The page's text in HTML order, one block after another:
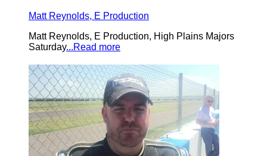
Matt Reynolds, E Production
Matt Reynolds, E Production, High Plains Majors
Saturday...Read more